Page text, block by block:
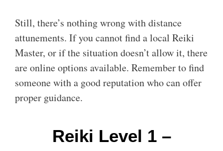
Still, there’s nothing wrong with distance
attunements. If you cannot find a local Reiki
Master, or if the situation doesn’t allow it, there
are online options available. Remember to find
someone with a good reputation who can offer
proper guidance.
Reiki Level 1 –